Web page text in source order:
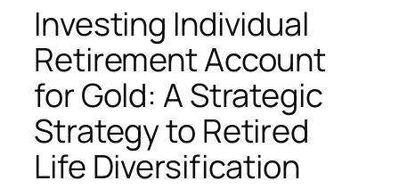
Investing Individual
Retirement Account
for Gold: A Strategic
Strategy to Retired
Life Diversification